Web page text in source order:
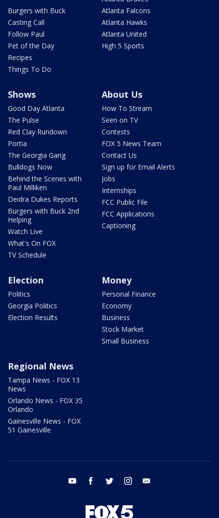
Burgers with Buck
Casting Call
Follow Paul
Pet of the Day
Recipes
Things To Do
Atlanta Falcons
Atlanta Hawks
Atlanta United
High 5 Sports
Shows
Good Day Atlanta
The Pulse
Red Clay Rundown
Portia
The Georgia Gang
Bulldogs Now
Behind the Scenes with
Paul Milliken
Deidra Dukes Reports
Burgers with Buck 2nd
Helping
Watch Live
What's On FOX
TV Schedule
About Us
How To Stream
Seen on TV
Contests
FOX 5 News Team
Contact Us
Sign up for Email Alerts
Jobs
Internships
FCC Public File
FCC Applications
Captioning
Election
Politics
Georgia Politics
Election Results
Money
Personal Finance
Economy
Business
Stock Market
Small Business
Regional News
Tampa News - FOX 13
News
Orlando News - FOX 35
Orlando
Gainesville News - FOX
51 Gainesville
youtube facebook twitter instagram